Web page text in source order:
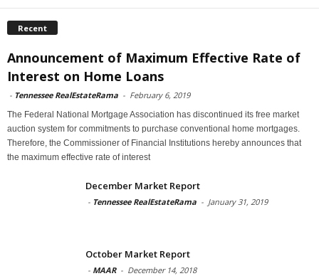
Recent
Announcement of Maximum Effective Rate of
Interest on Home Loans
- Tennessee RealEstateRama - February 6, 2019
The Federal National Mortgage Association has discontinued its free market
auction system for commitments to purchase conventional home mortgages.
Therefore, the Commissioner of Financial Institutions hereby announces that
the maximum effective rate of interest
December Market Report
- Tennessee RealEstateRama - January 31, 2019
October Market Report
- MAAR - December 14, 2018